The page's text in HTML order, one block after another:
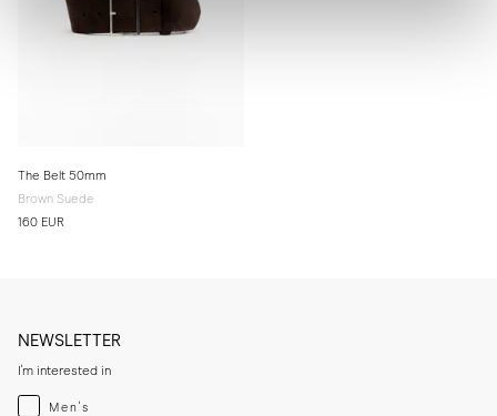
The Belt 50mm
Brown Suede
160 EUR
NEWSLETTER
I'm interested in
Menswear
Men's